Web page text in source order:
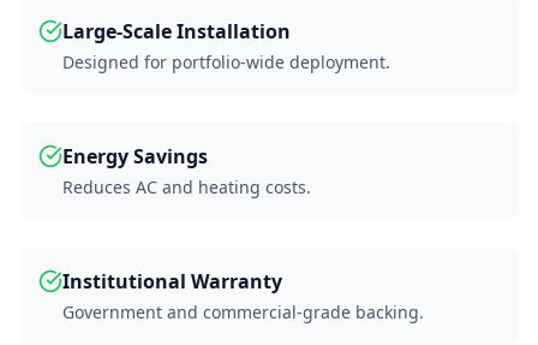
Large-Scale Installation
Designed for portfolio-wide deployment.
Energy Savings
Reduces AC and heating costs.
Institutional Warranty
Government and commercial-grade backing.